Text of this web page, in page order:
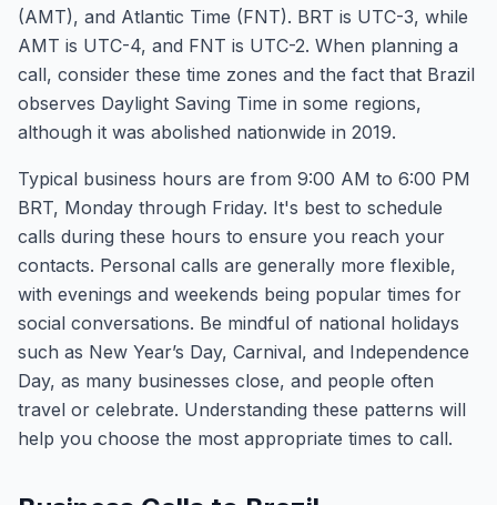
(AMT), and Atlantic Time (FNT). BRT is UTC-3, while
AMT is UTC-4, and FNT is UTC-2. When planning a
call, consider these time zones and the fact that Brazil
observes Daylight Saving Time in some regions,
although it was abolished nationwide in 2019.
Typical business hours are from 9:00 AM to 6:00 PM
BRT, Monday through Friday. It's best to schedule
calls during these hours to ensure you reach your
contacts. Personal calls are generally more flexible,
with evenings and weekends being popular times for
social conversations. Be mindful of national holidays
such as New Year’s Day, Carnival, and Independence
Day, as many businesses close, and people often
travel or celebrate. Understanding these patterns will
help you choose the most appropriate times to call.